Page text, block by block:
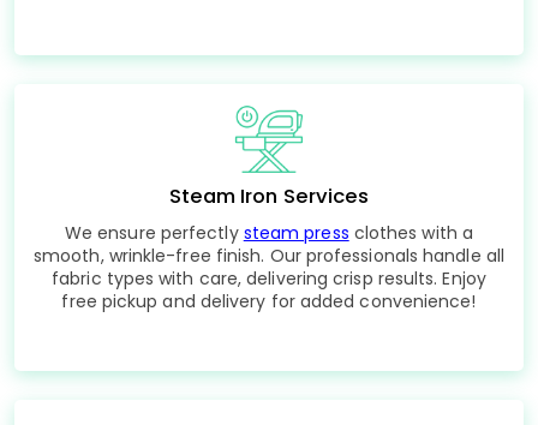
Steam Iron Services
We ensure perfectly steam press clothes with a
smooth, wrinkle-free finish. Our professionals handle all
fabric types with care, delivering crisp results. Enjoy
free pickup and delivery for added convenience!